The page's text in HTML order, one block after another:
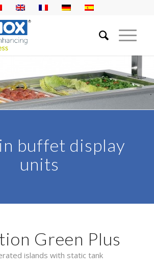
buffet display
units
Green Plus
islands with static tank